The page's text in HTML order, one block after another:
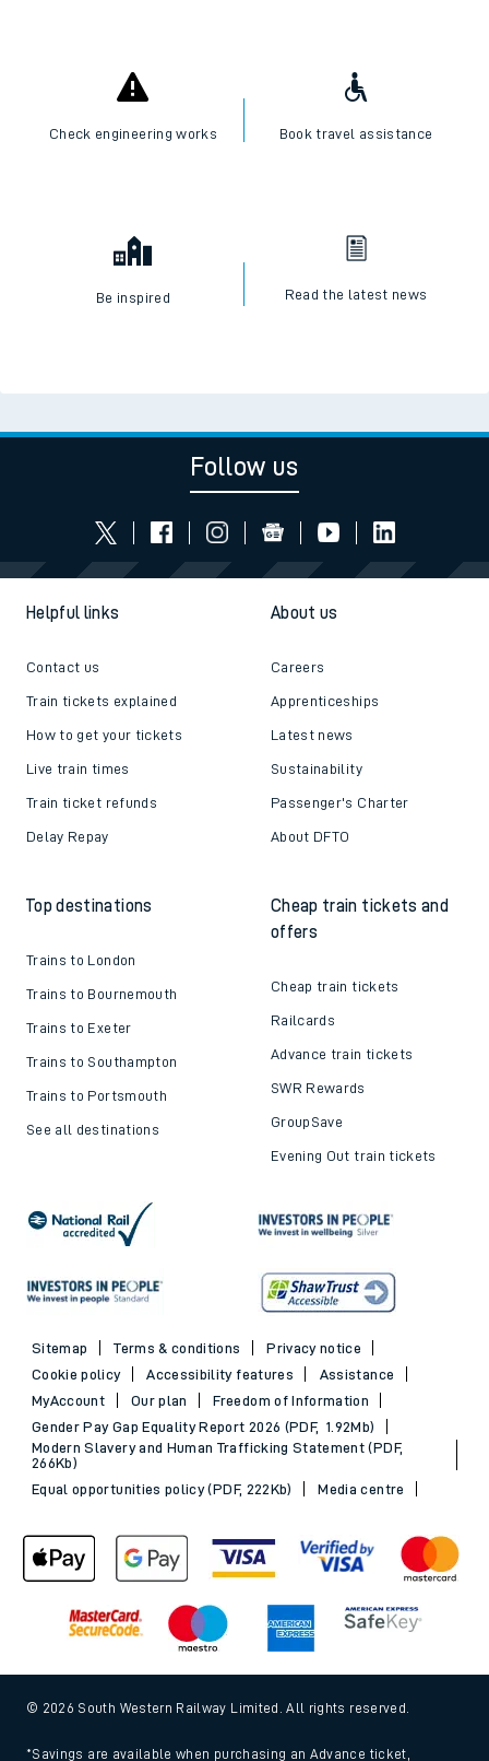
Check engineering works Book travel assistance
Be inspired Read the latest news
Follow us
Helpful links
Contact us
Train tickets explained
How to get your tickets
Live train times
Train ticket refunds
Delay Repay
About us
Careers
Apprenticeships
Latest news
Sustainability
Passenger's Charter
About DFTO
Top destinations
Trains to London
Trains to Bournemouth
Trains to Exeter
Trains to Southampton
Trains to Portsmouth
See all destinations
Cheap train tickets and
offers
Cheap train tickets
Railcards
Advance train tickets
SWR Rewards
GroupSave
Evening Out train tickets
Sitemap Terms & conditions
Privacy notice
Cookie policy
Accessibility features
Assistance
MyAccount
Our plan
Freedom of Information
Gender Pay Gap Equality Report 2026 (PDF, 1.92Mb)
Modern Slavery and Human Trafficking Statement (PDF,
266Kb)
Equal opportunities policy (PDF, 222Kb)
Media centre
© 2026 South Western Railway Limited. All rights reserved.
*Savings are available when purchasing an Advance ticket,